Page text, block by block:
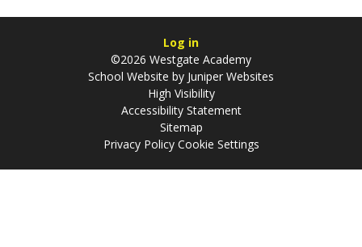
Log in
©2026 Westgate Academy
School Website by Juniper Websites
High Visibility
Accessibility Statement
Sitemap
Privacy Policy Cookie Settings